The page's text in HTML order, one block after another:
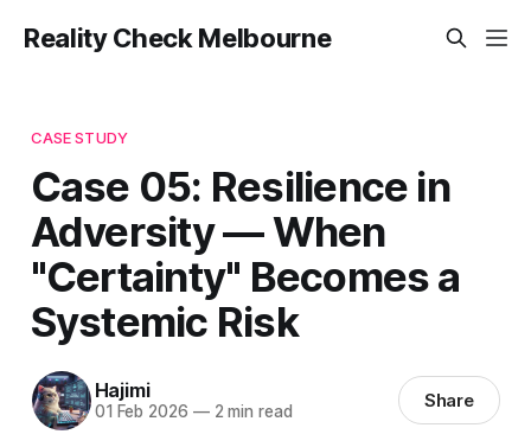
Reality Check Melbourne
CASE STUDY
Case 05: Resilience in
Adversity — When
"Certainty" Becomes a
Systemic Risk
Hajimi
01 Feb 2026 —2 min read Share